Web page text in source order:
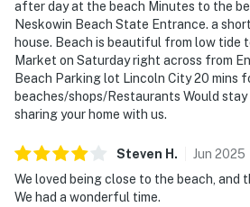
after day at the beach Minutes to the
Neskowin Beach State Entrance. a
house. Beach is beautiful from low tide
Market on Saturday right across from
Beach Parking lot Lincoln City 20 mins
beaches/shops/Restaurants Would
sharing your home with us.
Steven H . Jun 2025
We loved being close to the beach, and
We had a wonderful time.